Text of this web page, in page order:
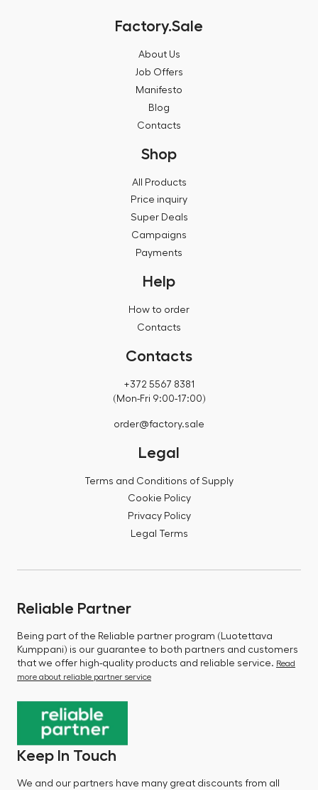
Factory.Sale
About Us
Job Offers
Manifesto
Blog
Contacts
Shop
All Products
Price inquiry
Super Deals
Campaigns
Payments
Help
How to order
Contacts
Contacts
+372 5567 8381
(Mon-Fri 9:00-17:00)
order@factory.sale
Legal
Terms and Conditions of Supply
Cookie Policy
Privacy Policy
Legal Terms
Reliable Partner
Being part of the Reliable partner program (Luotettava
Kumppani) is our guarantee to both partners and customers
that we offer high-quality products and reliable service. Read
more about reliable partner service
Keep In Touch
We and our partners have many great discounts from all